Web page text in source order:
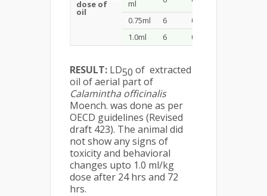
dose of
oil
ml
0.75ml
6 0
1.0ml
6 0
RESULT: LD50 of extracted
oil of aerial part of
Calamintha officinalis
Moench. was done as per
OECD guidelines (Revised
draft 423). The animal did
not show any signs of
toxicity and behavioral
changes upto 1.0 ml/kg
dose after 24 hrs and 72
hrs.